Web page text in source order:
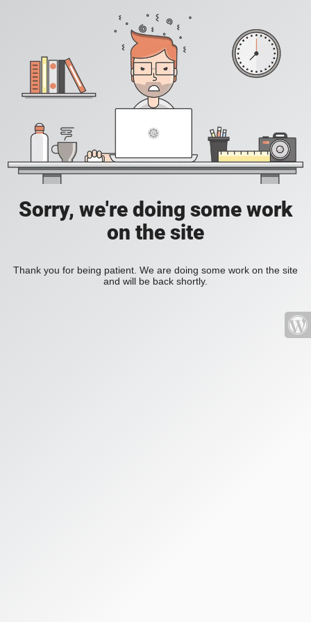
Sorry, we're doing some work
on the site
Thank you for being patient. We are doing some work on the site
and will be back shortly.